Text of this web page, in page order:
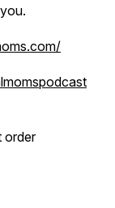
you.
order